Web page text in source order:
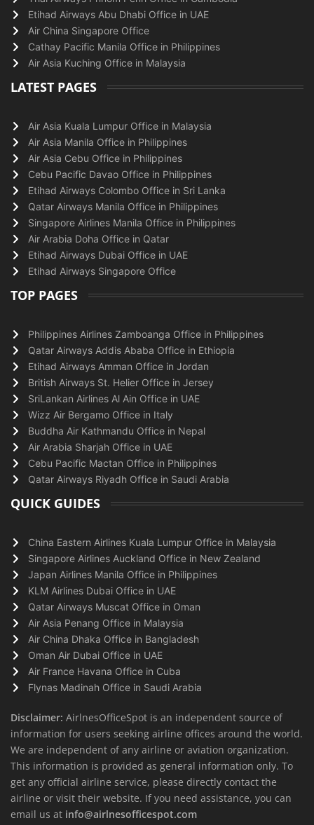
Etihad Airways Abu Dhabi Office in UAE
Air China Singapore Office
Cathay Pacific Manila Office in Philippines
Air Asia Kuching Office in Malaysia
LATEST PAGES
Air Asia Kuala Lumpur Office in Malaysia
Air Asia Manila Office in Philippines
Air Asia Cebu Office in Philippines
Cebu Pacific Davao Office in Philippines
Etihad Airways Colombo Office in Sri Lanka
Qatar Airways Manila Office in Philippines
Singapore Airlines Manila Office in Philippines
Air Arabia Doha Office in Qatar
Etihad Airways Dubai Office in UAE
Etihad Airways Singapore Office
TOP PAGES
Philippines Airlines Zamboanga Office in Philippines
Qatar Airways Addis Ababa Office in Ethiopia
Etihad Airways Amman Office in Jordan
British Airways St. Helier Office in Jersey
SriLankan Airlines Al Ain Office in UAE
Wizz Air Bergamo Office in Italy
Buddha Air Kathmandu Office in Nepal
Air Arabia Sharjah Office in UAE
Cebu Pacific Mactan Office in Philippines
Qatar Airways Riyadh Office in Saudi Arabia
QUICK GUIDES
China Eastern Airlines Kuala Lumpur Office in Malaysia
Singapore Airlines Auckland Office in New Zealand
Japan Airlines Manila Office in Philippines
KLM Airlines Dubai Office in UAE
Qatar Airways Muscat Office in Oman
Air Asia Penang Office in Malaysia
Air China Dhaka Office in Bangladesh
Oman Air Dubai Office in UAE
Air France Havana Office in Cuba
Flynas Madinah Office in Saudi Arabia
Disclaimer: AirlnesOfficeSpot is an independent source of
information for users seeking airline offices around the world.
We are independent of any airline or aviation organization.
This information is provided as general information only. To
get any official airline service, please directly contact the
airline or visit their website. If you need assistance, you can
email us at info@airlnesofficespot.com